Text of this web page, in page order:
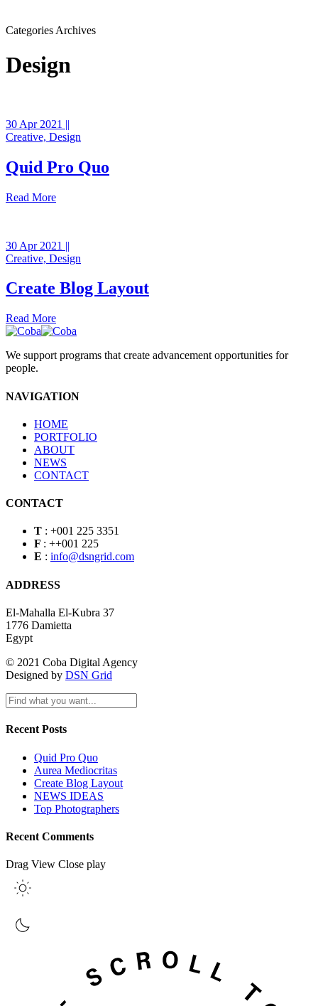
Categories Archives
Design
30 Apr 2021 ||
Creative, Design
Quid Pro Quo
Read More
30 Apr 2021 ||
Creative, Design
Create Blog Layout
Read More
We support programs that create advancement opportunities for
people.
NAVIGATION
HOME
PORTFOLIO
ABOUT
NEWS
CONTACT
CONTACT
T : +001 225 3351
F : ++001 225
E : info@dsngrid.com
ADDRESS
El-Mahalla El-Kubra 37
1776 Damietta
Egypt
© 2021 Coba Digital Agency
Designed by DSN Grid
Recent Posts
Quid Pro Quo
Aurea Mediocritas
Create Blog Layout
NEWS IDEAS
Top Photographers
Recent Comments
Drag View Close play